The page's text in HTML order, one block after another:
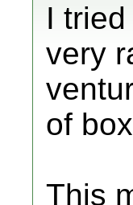
I
very
of
This